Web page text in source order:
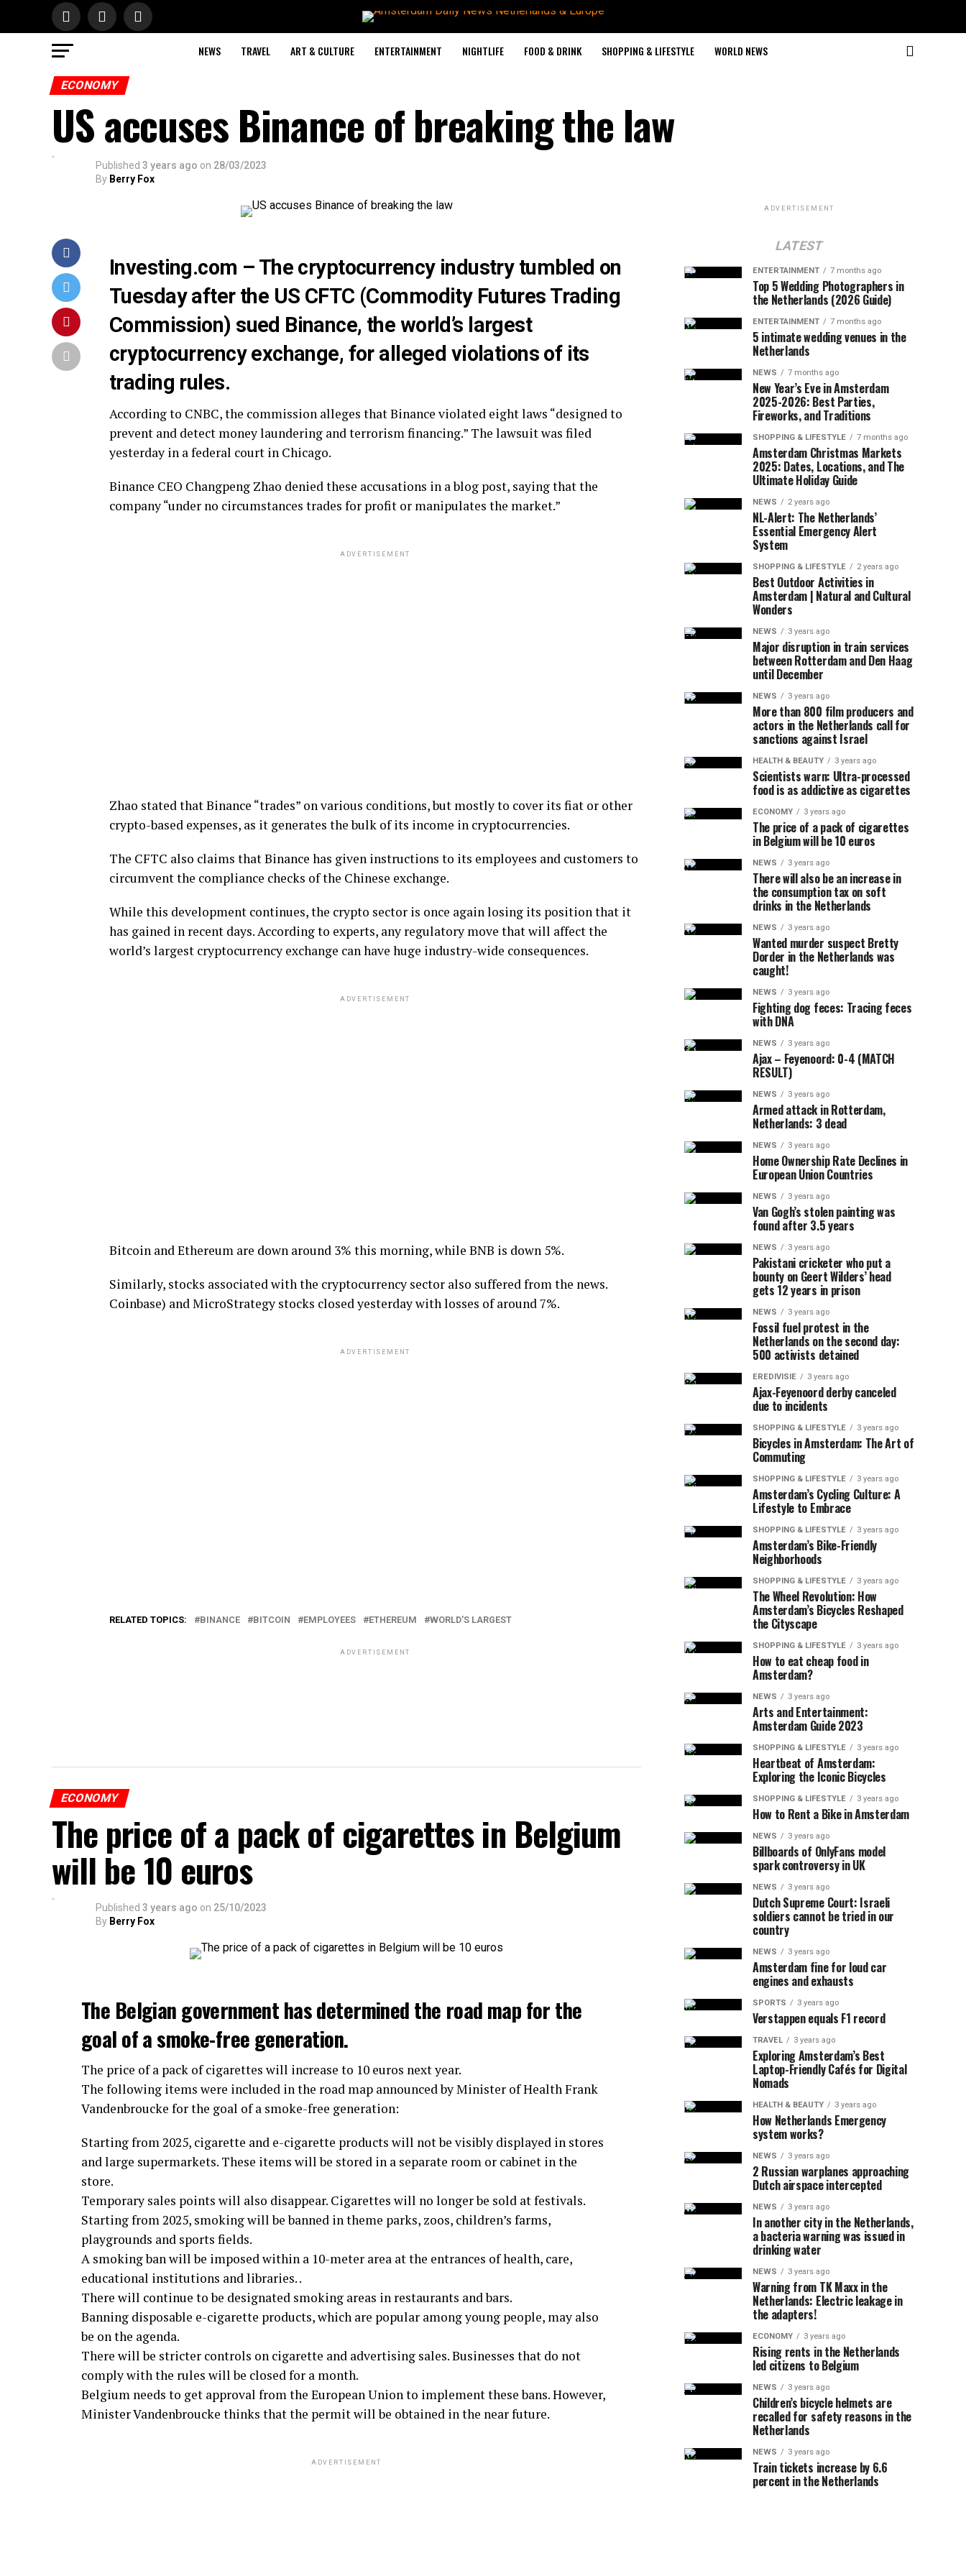
NEWS TRAVEL ART & CULTURE ENTERTAINMENT NIGHTLIFE FOOD & DRINK SHOPPING & LIFESTYLE WORLD NEWS
ECONOMY
US accuses Binance of breaking the law
Published 3 years ago on 28/03/2023
By Berry Fox
Investing.com – The cryptocurrency industry tumbled on
Tuesday after the US CFTC (Commodity Futures Trading
Commission) sued Binance, the world’s largest
cryptocurrency exchange, for alleged violations of its
trading rules.
According to CNBC, the commission alleges that Binance violated eight laws “designed to
prevent and detect money laundering and terrorism financing.” The lawsuit was filed
yesterday in a federal court in Chicago.
Binance CEO Changpeng Zhao denied these accusations in a blog post, saying that the
company “under no circumstances trades for profit or manipulates the market.”
ADVERTISEMENT
Zhao stated that Binance “trades” on various conditions, but mostly to cover its fiat or other
crypto-based expenses, as it generates the bulk of its income in cryptocurrencies.
The CFTC also claims that Binance has given instructions to its employees and customers to
circumvent the compliance checks of the Chinese exchange.
While this development continues, the crypto sector is once again losing its position that it
has gained in recent days. According to experts, any regulatory move that will affect the
world’s largest cryptocurrency exchange can have huge industry-wide consequences.
ADVERTISEMENT
Bitcoin and Ethereum are down around 3% this morning, while BNB is down 5%.
Similarly, stocks associated with the cryptocurrency sector also suffered from the news.
Coinbase) and MicroStrategy stocks closed yesterday with losses of around 7%.
ADVERTISEMENT
RELATED TOPICS: BINANCE BITCOIN EMPLOYEES ETHEREUM WORLD'S LARGEST
ADVERTISEMENT
ECONOMY
The price of a pack of cigarettes in Belgium
will be 10 euros
Published 3 years ago on 25/10/2023
By Berry Fox
The Belgian government has determined the road map for the
goal of a smoke-free generation.
The price of a pack of cigarettes will increase to 10 euros next year.
The following items were included in the road map announced by Minister of Health Frank
Vandenbroucke for the goal of a smoke-free generation:
Starting from 2025, cigarette and e-cigarette products will not be visibly displayed in stores
and large supermarkets. These items will be stored in a separate room or cabinet in the
store.
Temporary sales points will also disappear. Cigarettes will no longer be sold at festivals.
Starting from 2025, smoking will be banned in theme parks, zoos, children’s farms,
playgrounds and sports fields.
A smoking ban will be imposed within a 10-meter area at the entrances of health, care,
educational institutions and libraries. .
There will continue to be designated smoking areas in restaurants and bars.
Banning disposable e-cigarette products, which are popular among young people, may also
be on the agenda.
There will be stricter controls on cigarette and advertising sales. Businesses that do not
comply with the rules will be closed for a month.
Belgium needs to get approval from the European Union to implement these bans. However,
Minister Vandenbroucke thinks that the permit will be obtained in the near future.
ADVERTISEMENT
ADVERTISEMENT
LATEST
ENTERTAINMENT 7 months ago
Top 5 Wedding Photographers in
the Netherlands (2026 Guide)
ENTERTAINMENT 7 months ago
5 intimate wedding venues in the
Netherlands
NEWS 7 months ago
New Year’s Eve in Amsterdam
2025-2026: Best Parties,
Fireworks, and Traditions
SHOPPING & LIFESTYLE 7 months ago
Amsterdam Christmas Markets
2025: Dates, Locations, and The
Ultimate Holiday Guide
NEWS 2 years ago
NL-Alert: The Netherlands’
Essential Emergency Alert
System
SHOPPING & LIFESTYLE 2 years ago
Best Outdoor Activities in
Amsterdam | Natural and Cultural
Wonders
NEWS 3 years ago
Major disruption in train services
between Rotterdam and Den Haag
until December
NEWS 3 years ago
More than 800 film producers and
actors in the Netherlands call for
sanctions against Israel
HEALTH & BEAUTY 3 years ago
Scientists warn: Ultra-processed
food is as addictive as cigarettes
ECONOMY 3 years ago
The price of a pack of cigarettes
in Belgium will be 10 euros
NEWS 3 years ago
There will also be an increase in
the consumption tax on soft
drinks in the Netherlands
NEWS 3 years ago
Wanted murder suspect Bretty
Dorder in the Netherlands was
caught!
NEWS 3 years ago
Fighting dog feces: Tracing feces
with DNA
NEWS 3 years ago
Ajax – Feyenoord: 0-4 (MATCH
RESULT)
NEWS 3 years ago
Armed attack in Rotterdam,
Netherlands: 3 dead
NEWS 3 years ago
Home Ownership Rate Declines in
European Union Countries
NEWS 3 years ago
Van Gogh’s stolen painting was
found after 3.5 years
NEWS 3 years ago
Pakistani cricketer who put a
bounty on Geert Wilders’ head
gets 12 years in prison
NEWS 3 years ago
Fossil fuel protest in the
Netherlands on the second day:
500 activists detained
EREDIVISIE 3 years ago
Ajax-Feyenoord derby canceled
due to incidents
SHOPPING & LIFESTYLE 3 years ago
Bicycles in Amsterdam: The Art of
Commuting
SHOPPING & LIFESTYLE 3 years ago
Amsterdam’s Cycling Culture: A
Lifestyle to Embrace
SHOPPING & LIFESTYLE 3 years ago
Amsterdam’s Bike-Friendly
Neighborhoods
SHOPPING & LIFESTYLE 3 years ago
The Wheel Revolution: How
Amsterdam’s Bicycles Reshaped
the Cityscape
SHOPPING & LIFESTYLE 3 years ago
How to eat cheap food in
Amsterdam?
NEWS 3 years ago
Arts and Entertainment:
Amsterdam Guide 2023
SHOPPING & LIFESTYLE 3 years ago
Heartbeat of Amsterdam:
Exploring the Iconic Bicycles
SHOPPING & LIFESTYLE 3 years ago
How to Rent a Bike in Amsterdam
NEWS 3 years ago
Billboards of OnlyFans model
spark controversy in UK
NEWS 3 years ago
Dutch Supreme Court: Israeli
soldiers cannot be tried in our
country
NEWS 3 years ago
Amsterdam fine for loud car
engines and exhausts
SPORTS 3 years ago
Verstappen equals F1 record
TRAVEL 3 years ago
Exploring Amsterdam’s Best
Laptop-Friendly Cafés for Digital
Nomads
HEALTH & BEAUTY 3 years ago
How Netherlands Emergency
system works?
NEWS 3 years ago
2 Russian warplanes approaching
Dutch airspace intercepted
NEWS 3 years ago
In another city in the Netherlands,
a bacteria warning was issued in
drinking water
NEWS 3 years ago
Warning from TK Maxx in the
Netherlands: Electric leakage in
the adapters!
ECONOMY 3 years ago
Rising rents in the Netherlands
led citizens to Belgium
NEWS 3 years ago
Children’s bicycle helmets are
recalled for safety reasons in the
Netherlands
NEWS 3 years ago
Train tickets increase by 6.6
percent in the Netherlands